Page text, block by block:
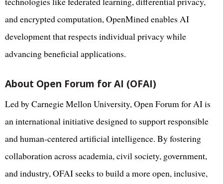
and encrypted computation, OpenMined enables AI
development that respects individual privacy while
advancing beneficial applications.
About Open Forum for AI (OFAI)
Led by Carnegie Mellon University, Open Forum for AI is
an international initiative designed to support responsible
and human-centered artificial intelligence. By fostering
collaboration across academia, civil society, government,
and industry, OFAI seeks to build a more open, inclusive,